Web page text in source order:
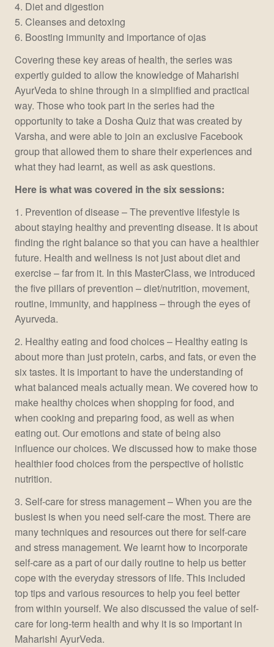
4. Diet and digestion
5. Cleanses and detoxing
6. Boosting immunity and importance of ojas
Covering these key areas of health, the series was
expertly guided to allow the knowledge of Maharishi
AyurVeda to shine through in a simplified and practical
way. Those who took part in the series had the
opportunity to take a Dosha Quiz that was created by
Varsha, and were able to join an exclusive Facebook
group that allowed them to share their experiences and
what they had learnt, as well as ask questions.
Here is what was covered in the six sessions:
1. Prevention of disease – The preventive lifestyle is
about staying healthy and preventing disease. It is about
finding the right balance so that you can have a healthier
future. Health and wellness is not just about diet and
exercise – far from it. In this MasterClass, we introduced
the five pillars of prevention – diet/nutrition, movement,
routine, immunity, and happiness – through the eyes of
Ayurveda.
2. Healthy eating and food choices – Healthy eating is
about more than just protein, carbs, and fats, or even the
six tastes. It is important to have the understanding of
what balanced meals actually mean. We covered how to
make healthy choices when shopping for food, and
when cooking and preparing food, as well as when
eating out. Our emotions and state of being also
influence our choices. We discussed how to make those
healthier food choices from the perspective of holistic
nutrition.
3. Self-care for stress management – When you are the
busiest is when you need self-care the most. There are
many techniques and resources out there for self-care
and stress management. We learnt how to incorporate
self-care as a part of our daily routine to help us better
cope with the everyday stressors of life. This included
top tips and various resources to help you feel better
from within yourself. We also discussed the value of self-
care for long-term health and why it is so important in
Maharishi AyurVeda.